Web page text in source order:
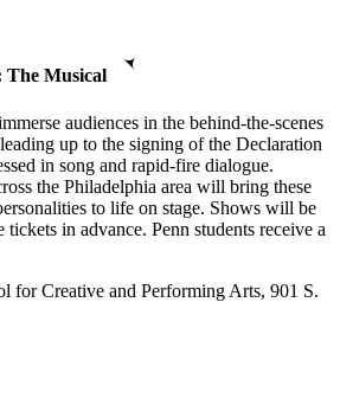
Musical
audiences in the behind-the-scenes
up to the signing of the Declaration
in song and rapid-fire dialogue.
the Philadelphia area will bring these
to life on stage. Shows will be
tickets in advance. Penn students receive a
for Creative and Performing Arts, 901 S.